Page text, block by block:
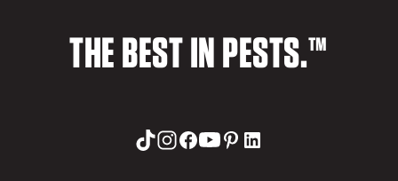
THE BEST IN PESTS.™